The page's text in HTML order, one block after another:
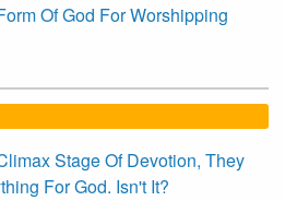
Of God For Worshipping
Stage Of Devotion, They
For God. Isn't It?